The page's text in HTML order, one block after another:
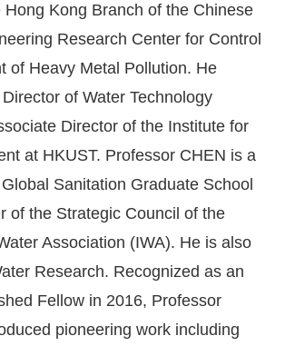
Hong Kong Branch of the Chinese
Research Center for Control
of Heavy Metal Pollution. He
of Water Technology
Director of the Institute for
at HKUST. Professor CHEN is a
Sanitation Graduate School
of the Strategic Council of the
Association (IWA). He is also
Research. Recognized as an
Fellow in 2016, Professor
pioneering work including